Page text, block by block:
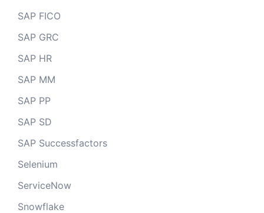
SAP FICO
SAP GRC
SAP HR
SAP MM
SAP PP
SAP SD
SAP Successfactors
Selenium
ServiceNow
Snowflake